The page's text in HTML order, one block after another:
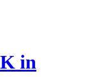
in